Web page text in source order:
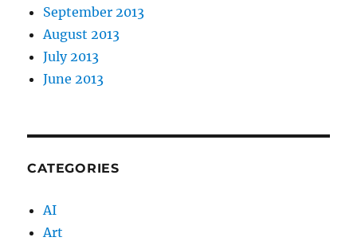
September 2013
August 2013
July 2013
June 2013
CATEGORIES
AI
Art